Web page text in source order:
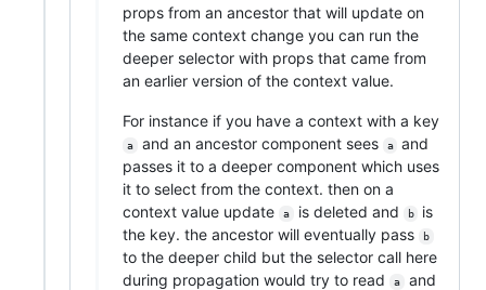
props from an ancestor that will update on
the same context change you can run the
deeper selector with props that came from
an earlier version of the context value.
For instance if you have a context with a key
a and an ancestor component sees a
and
passes it to a deeper component which uses
it to select from the context. then on a
context value update
a is deleted and b
is
the key. the ancestor will eventually pass
b
to the deeper child but the selector call here
during propagation would try to read
a
and